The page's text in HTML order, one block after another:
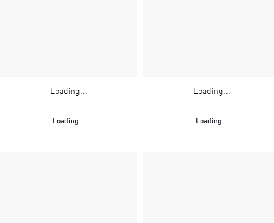
Loading...
Loading...
Loading...
Loading...